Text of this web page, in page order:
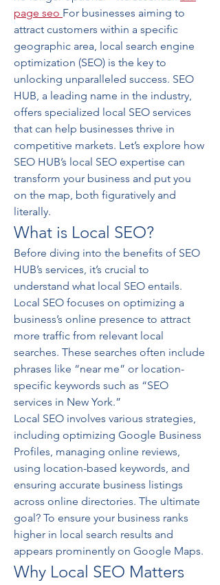
page seo For businesses aiming to
attract customers within a specific
geographic area, local search engine
optimization (SEO) is the key to
unlocking unparalleled success. SEO
HUB, a leading name in the industry,
offers specialized local SEO services
that can help businesses thrive in
competitive markets. Let’s explore how
SEO HUB’s local SEO expertise can
transform your business and put you
on the map, both figuratively and
literally.
What is Local SEO?
Before diving into the benefits of SEO
HUB’s services, it’s crucial to
understand what local SEO entails.
Local SEO focuses on optimizing a
business’s online presence to attract
more traffic from relevant local
searches. These searches often include
phrases like “near me” or location-
specific keywords such as “SEO
services in New York.”
Local SEO involves various strategies,
including optimizing Google Business
Profiles, managing online reviews,
using location-based keywords, and
ensuring accurate business listings
across online directories. The ultimate
goal? To ensure your business ranks
higher in local search results and
appears prominently on Google Maps.
Why Local SEO Matters